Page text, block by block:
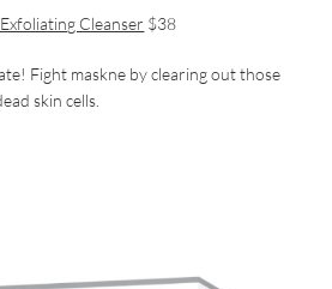
Cleanser $38
Fight maskne by clearing out those
skin cells.